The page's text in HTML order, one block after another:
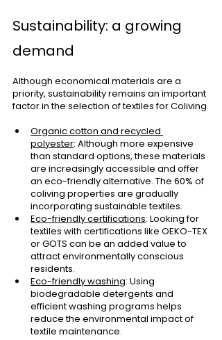
Sustainability: a growing
demand
Although economical materials are a
priority, sustainability remains an important
factor in the selection of textiles for Coliving.
Organic cotton and recycled
polyester: Although more expensive
than standard options, these materials
are increasingly accessible and offer
an eco-friendly alternative. The 60% of
coliving properties are gradually
incorporating sustainable textiles.
Eco-friendly certifications: Looking for
textiles with certifications like OEKO-TEX
or GOTS can be an added value to
attract environmentally conscious
residents.
Eco-friendly washing: Using
biodegradable detergents and
efficient washing programs helps
reduce the environmental impact of
textile maintenance.